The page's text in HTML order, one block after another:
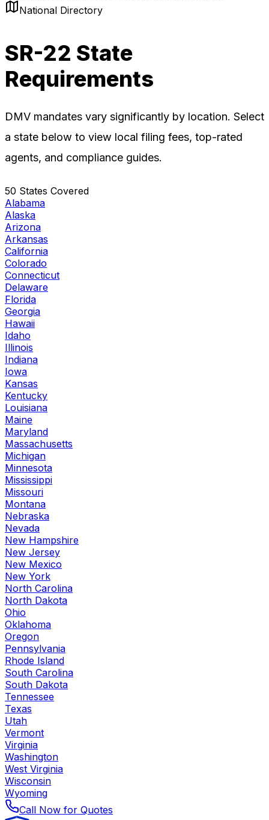
National Directory
SR-22 State
Requirements
DMV mandates vary significantly by location. Select
a state below to view local filing fees, top-rated
agents, and compliance guides.
50 States Covered
Alabama
Alaska
Arizona
Arkansas
California
Colorado
Connecticut
Delaware
Florida
Georgia
Hawaii
Idaho
Illinois
Indiana
Iowa
Kansas
Kentucky
Louisiana
Maine
Maryland
Massachusetts
Michigan
Minnesota
Mississippi
Missouri
Montana
Nebraska
Nevada
New Hampshire
New Jersey
New Mexico
New York
North Carolina
North Dakota
Ohio
Oklahoma
Oregon
Pennsylvania
Rhode Island
South Carolina
South Dakota
Tennessee
Texas
Utah
Vermont
Virginia
Washington
West Virginia
Wisconsin
Wyoming
Call Now for Quotes